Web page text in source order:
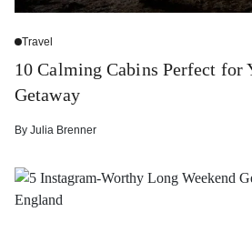
Travel
10 Calming Cabins Perfect for
Getaway
By Julia Brenner